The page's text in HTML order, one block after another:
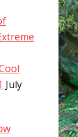
July